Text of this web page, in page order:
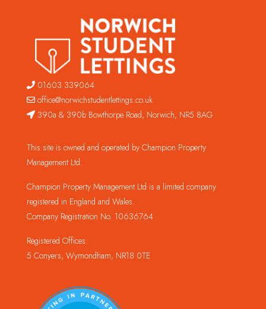
01603 339064
office@norwichstudentlettings.co.uk
390a & 390b Bowthorpe Road, Norwich, NR5 8AG
This site is owned and operated by Champion Property
Management Ltd.
Champion Property Management Ltd is a limited company
registered in England and Wales.
Company Registration No. 10636764
Registered Offices:
5 Conyers, Wymondham, NR18 0TE